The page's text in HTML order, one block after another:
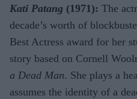
Kati Patang (1971): The
decade’s worth of
Best Actress award for her
story based on Cornell
a Dead Man. She plays a
assumes the identity of a